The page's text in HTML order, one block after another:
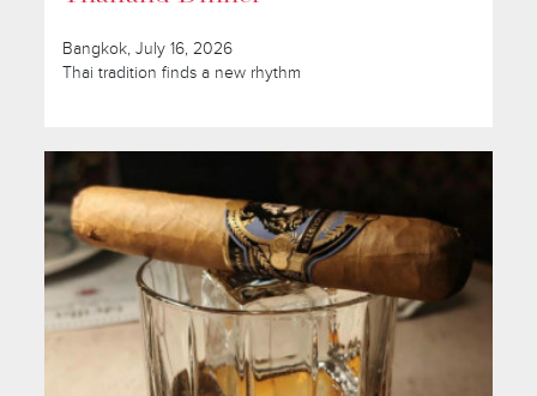
Bangkok, July 16, 2026
Thai tradition finds a new rhythm